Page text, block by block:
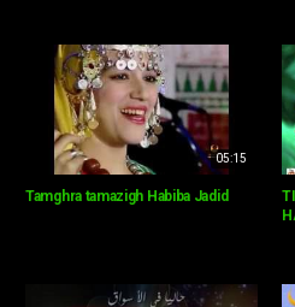
05:15
Tamghra tamazigh Habiba Jadid